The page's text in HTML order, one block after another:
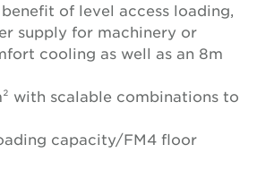
of level access loading,
supply for machinery or
cooling as well as an 8m
with scalable combinations to
capacity/FM4 floor